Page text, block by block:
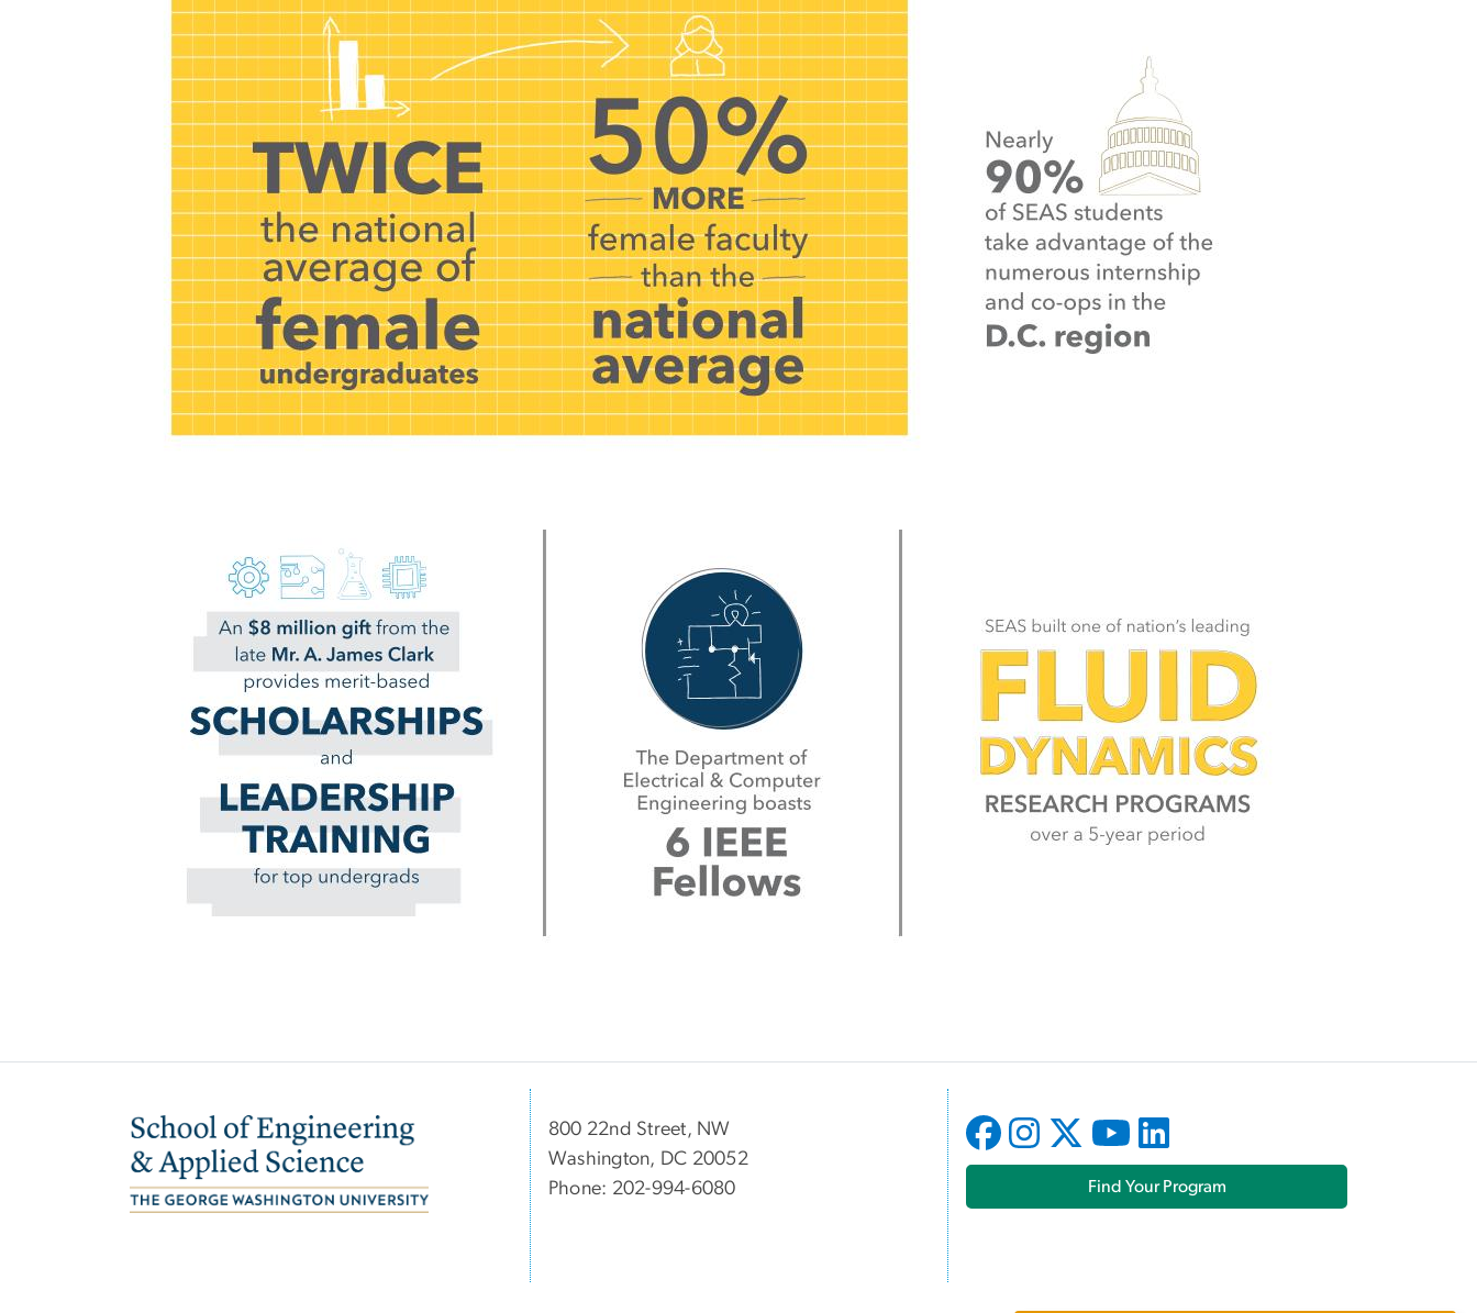
Image
800 22nd Street, NW
Washington, DC 20052
Phone: 202-994-6080
Find Your Program